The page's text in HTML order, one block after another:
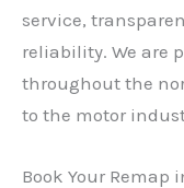
service,
reliability. We are
throughout the
to the motor
Book Your Remap